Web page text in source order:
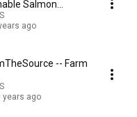
Salmon
ago
-- Farm
years ago